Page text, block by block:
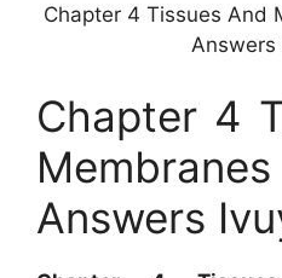
Chapter 4 Tissues And
Answers
Chapter 4
Answers